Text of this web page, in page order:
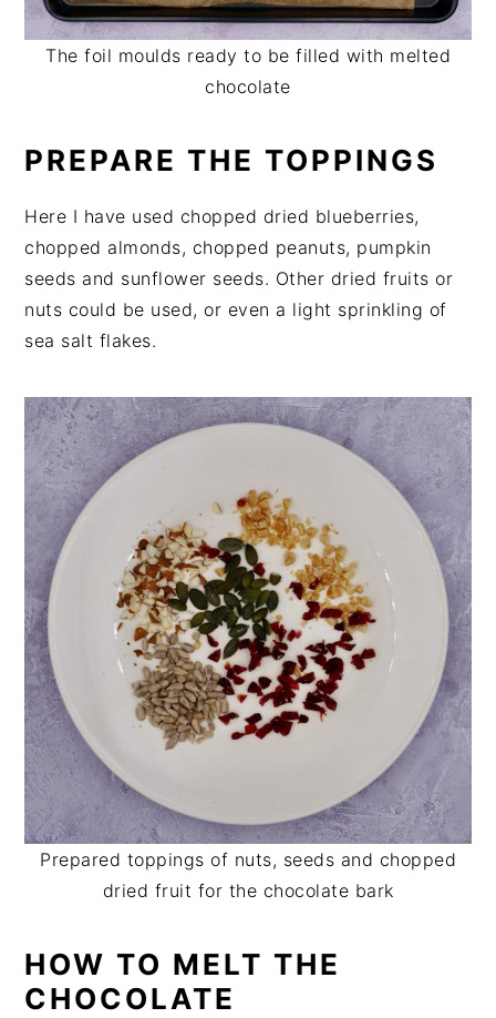
The foil moulds ready to be filled with melted
chocolate
PREPARE THE TOPPINGS
Here I have used chopped dried blueberries,
chopped almonds, chopped peanuts, pumpkin
seeds and sunflower seeds. Other dried fruits or
nuts could be used, or even a light sprinkling of
sea salt flakes.
Prepared toppings of nuts, seeds and chopped
dried fruit for the chocolate bark
HOW TO MELT THE
CHOCOLATE